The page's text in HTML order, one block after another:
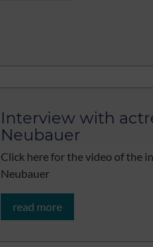
Interview with
Neubauer
Click here for the video of the
Neubauer
read more